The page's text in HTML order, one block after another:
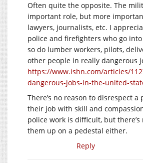
Often quite the opposite. The
important role, but more
lawyers, journalists, etc. I
police and firefighters who go
so do lumber workers, pilots,
other people in really dangerous
https://www.ishn.com/articles/
dangerous-jobs-in-the-united-
There’s no reason to disrespect a
their job with skill and
police work is difficult, but
them up on a pedestal either.
Reply